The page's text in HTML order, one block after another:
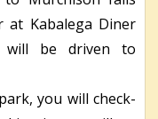
Kabalega Diner
be driven to
you will check-